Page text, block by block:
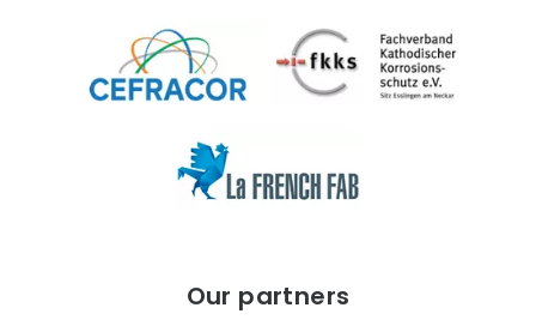
Our partners